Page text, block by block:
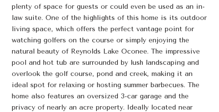
plenty of space for guests or could even be used as an in-
law suite. One of the highlights of this home is its outdoor
living space, which offers the perfect vantage point for
watching golfers on the course or simply enjoying the
natural beauty of Reynolds Lake Oconee. The impressive
pool and hot tub are surrounded by lush landscaping and
overlook the golf course, pond and creek, making it an
ideal spot for relaxing or hosting summer barbecues. The
home also features an oversized 3-car garage and the
privacy of nearly an acre property. Ideally located near